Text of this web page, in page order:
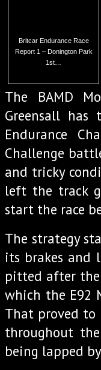
Britcar Endurance Race
Report 1 – Donington Park
1st…
The BAMD
Greensall
Endurance
Challenge
and tricky
left the track
start the race
The strategy
its brakes and
pitted after
which the E92
That proved to
throughout
being lapped